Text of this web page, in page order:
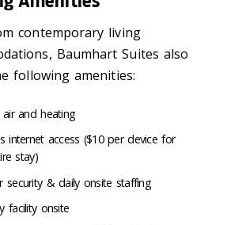
contemporary living
Baumhart Suites also
following amenities:
air and heating
internet access ($10 per device for
stay)
security & daily onsite staffing
facility onsite